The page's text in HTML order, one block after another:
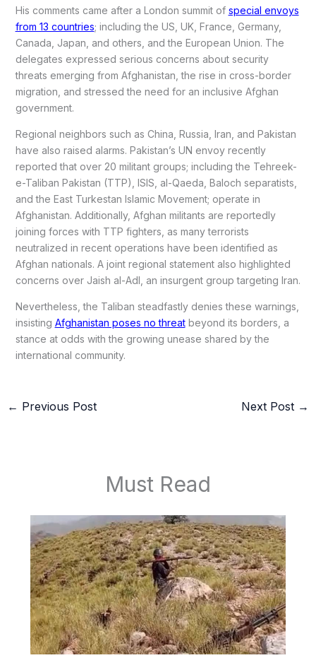
His comments came after a London summit of special envoys
from 13 countries; including the US, UK, France, Germany,
Canada, Japan, and others, and the European Union. The
delegates expressed serious concerns about security
threats emerging from Afghanistan, the rise in cross-border
migration, and stressed the need for an inclusive Afghan
government.
Regional neighbors such as China, Russia, Iran, and Pakistan
have also raised alarms. Pakistan’s UN envoy recently
reported that over 20 militant groups; including the Tehreek-
e-Taliban Pakistan (TTP), ISIS, al-Qaeda, Baloch separatists,
and the East Turkestan Islamic Movement; operate in
Afghanistan. Additionally, Afghan militants are reportedly
joining forces with TTP fighters, as many terrorists
neutralized in recent operations have been identified as
Afghan nationals. A joint regional statement also highlighted
concerns over Jaish al-Adl, an insurgent group targeting Iran.
Nevertheless, the Taliban steadfastly denies these warnings,
insisting Afghanistan poses no threatbeyond its borders, a
stance at odds with the growing unease shared by the
international community.
← Previous Post Next Post →
Must Read